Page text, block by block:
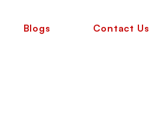
Blogs Contact Us